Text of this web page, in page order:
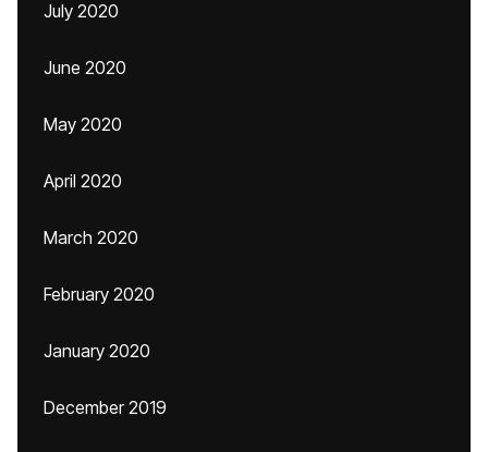
July 2020
June 2020
May 2020
April 2020
March 2020
February 2020
January 2020
December 2019